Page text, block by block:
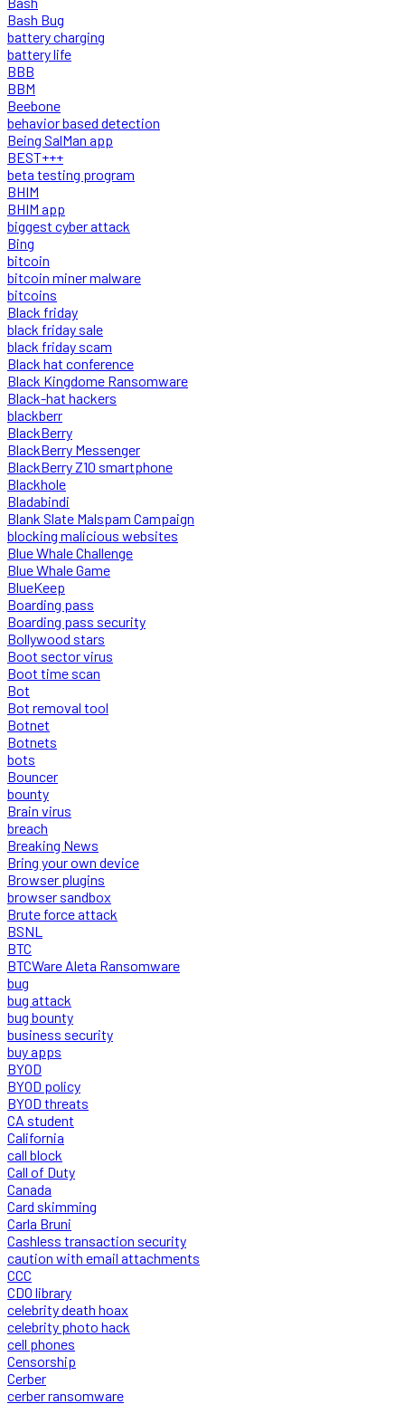
Bash Bug
battery charging
battery life
BBB
BBM
Beebone
behavior based detection
Being SalMan app
BEST+++
beta testing program
BHIM
BHIM app
biggest cyber attack
Bing
bitcoin
bitcoin miner malware
bitcoins
Black friday
black friday sale
black friday scam
Black hat conference
Black Kingdome Ransomware
Black-hat hackers
blackberr
BlackBerry
BlackBerry Messenger
BlackBerry Z10 smartphone
Blackhole
Bladabindi
Blank Slate Malspam Campaign
blocking malicious websites
Blue Whale Challenge
Blue Whale Game
BlueKeep
Boarding pass
Boarding pass security
Bollywood stars
Boot sector virus
Boot time scan
Bot
Bot removal tool
Botnet
Botnets
bots
Bouncer
bounty
Brain virus
breach
Breaking News
Bring your own device
Browser plugins
browser sandbox
Brute force attack
BSNL
BTC
BTCWare Aleta Ransomware
bug
bug attack
bug bounty
business security
buy apps
BYOD
BYOD policy
BYOD threats
CA student
California
call block
Call of Duty
Canada
Card skimming
Carla Bruni
Cashless transaction security
caution with email attachments
CCC
CDO library
celebrity death hoax
celebrity photo hack
cell phones
Censorship
Cerber
cerber ransomware